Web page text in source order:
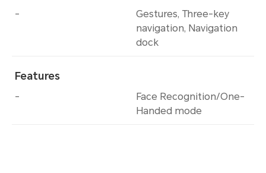
-
Features
-
Gestures, Three-key
navigation, Navigation
dock
Face Recognition/One-
Handed mode